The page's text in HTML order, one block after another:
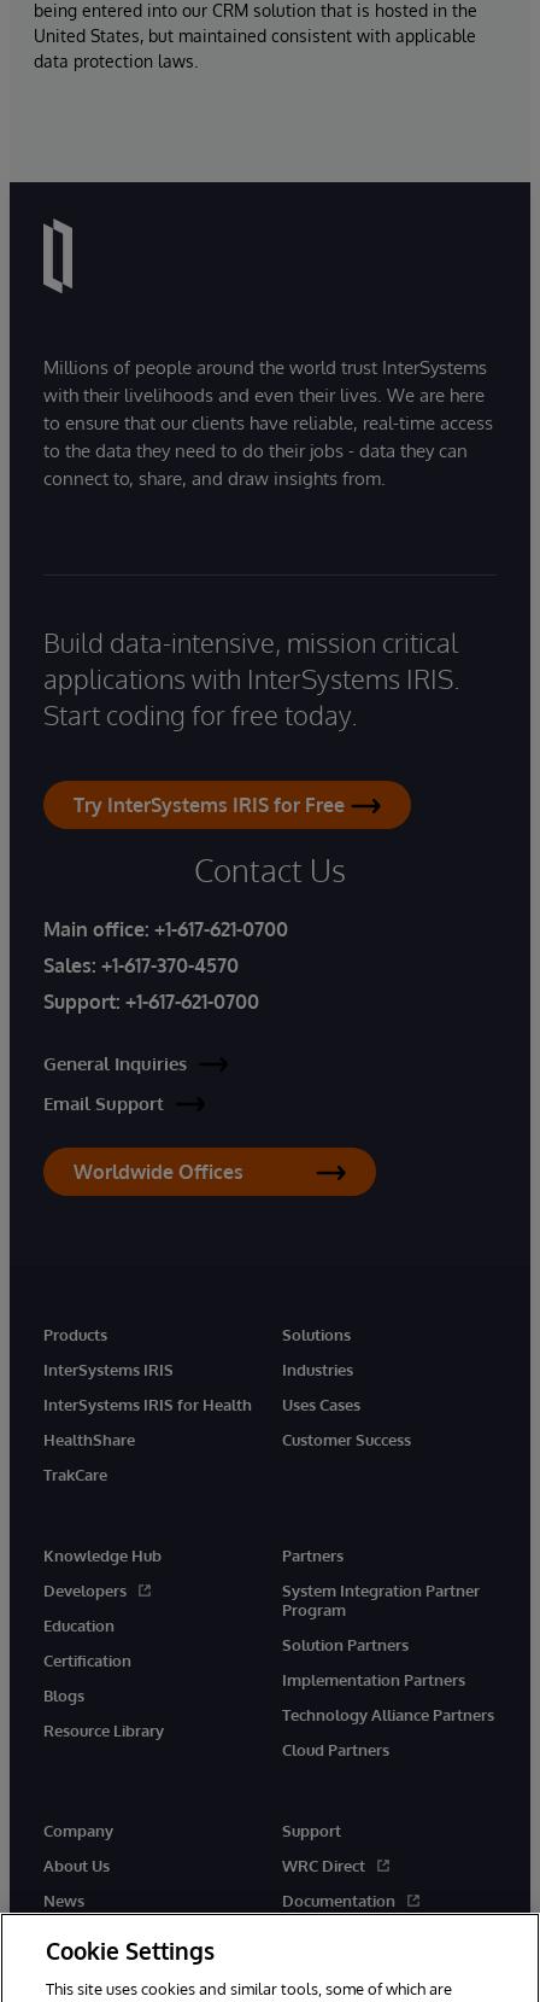
being entered into our CRM solution that is hosted in the
United States, but maintained consistent with applicable
data protection laws.
Millions of people around the world trust InterSystems
with their livelihoods and even their lives. We are here
to ensure that our clients have reliable, real-time access
to the data they need to do their jobs - data they can
connect to, share, and draw insights from.
Build data-intensive, mission critical
applications with InterSystems IRIS.
Start coding for free today.
Try InterSystems IRIS for Free
Contact Us
Main office: +1-617-621-0700
Sales: +1-617-370-4570
Support: +1-617-621-0700
General Inquiries
Email Support
Worldwide Offices
Products
InterSystems IRIS
InterSystems IRIS for Health
HealthShare
TrakCare
Solutions
Industries
Uses Cases
Customer Success
Knowledge Hub
Developers
Education
Certification
Blogs
Resource Library
Partners
System Integration Partner
Program
Solution Partners
Implementation Partners
Technology Alliance Partners
Cloud Partners
Company
About Us
News
Support
WRC Direct
Documentation
Cookie Settings
This site uses cookies and similar tools, some of which are